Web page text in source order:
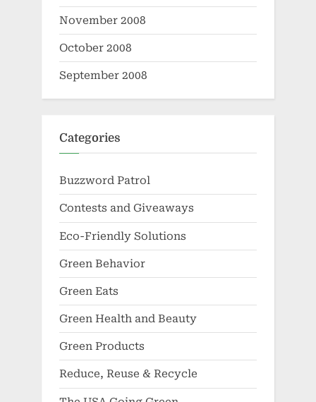
November 2008
October 2008
September 2008
Categories
Buzzword Patrol
Contests and Giveaways
Eco-Friendly Solutions
Green Behavior
Green Eats
Green Health and Beauty
Green Products
Reduce, Reuse & Recycle